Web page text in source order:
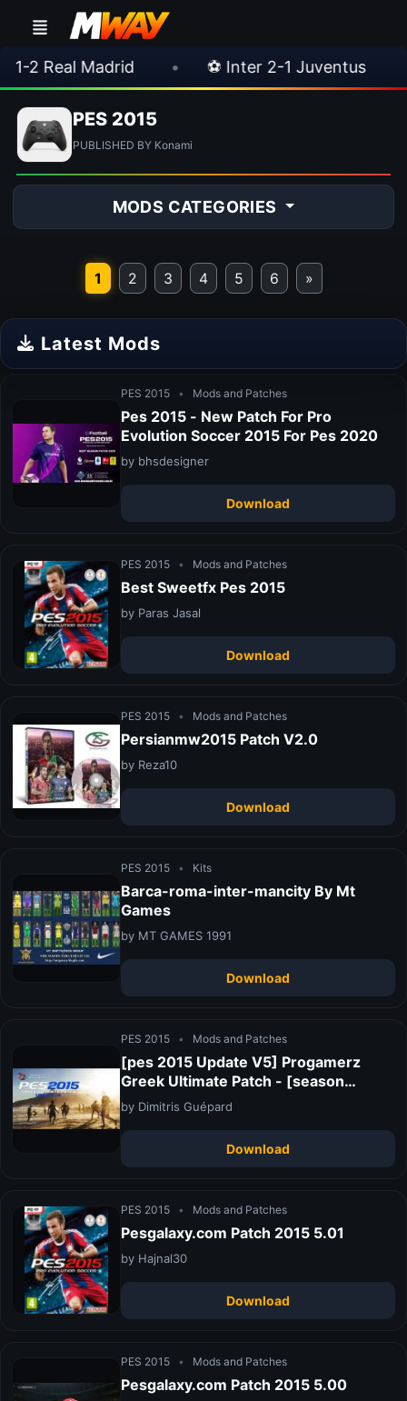
Real Madrid ⚽ Inter 2-1 Juventus
PES 2015
PUBLISHED BY Konami
MODS CATEGORIES
1 2 3 4 5 6 »
Latest Mods
PES 2015 • Mods and Patches
Pes 2015 - New Patch For Pro
Evolution Soccer 2015 For Pes 2020
by bhsdesigner
Download
PES 2015 • Mods and Patches
Best Sweetfx Pes 2015
by Paras Jasal
Download
PES 2015 • Mods and Patches
Persianmw2015 Patch V2.0
by Reza10
Download
PES 2015 • Kits
Barca-roma-inter-mancity By Mt
Games
by MT GAMES 1991
Download
PES 2015 • Mods and Patches
[pes 2015 Update V5] Progamerz
Greek Ultimate Patch - [season
2015/2016] - Released!
by Dimitris Guépard
Download
PES 2015 • Mods and Patches
Pesgalaxy.com Patch 2015 5.01
by Hajnal30
Download
PES 2015 • Mods and Patches
Pesgalaxy.com Patch 2015 5.00